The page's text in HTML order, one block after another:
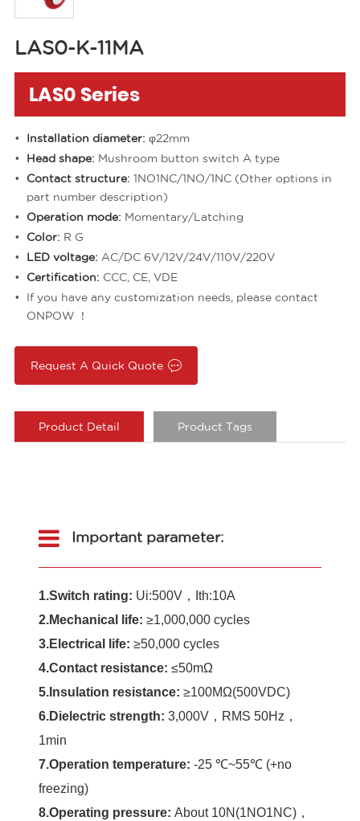
LAS0-K-11MA
LAS0 Series
Installation diameter: φ22mm
Head shape: Mushroom button switch A type
Contact structure: 1NO1NC/1NO/1NC (Other options in
part number description)
Operation mode: Momentary/Latching
Color: R G
LED voltage: AC/DC 6V/12V/24V/110V/220V
Certification: CCC, CE, VDE
If you have any customization needs, please contact
ONPOW ！
Request A Quick Quote
Product Detail Product Tags
Important parameter:
1.Switch rating: Ui:500V，Ith:10A
2.Mechanical life: ≥1,000,000 cycles
3.Electrical life: ≥50,000 cycles
4.Contact resistance: ≤50mΩ
5.Insulation resistance: ≥100MΩ(500VDC)
6.Dielectric strength: 3,000V，RMS 50Hz，
1min
7.Operation temperature: -25 ℃~55℃ (+no
freezing)
8.Operating pressure: About 10N(1NO1NC)，